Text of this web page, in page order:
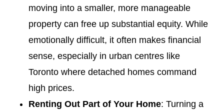
moving into a smaller, more manageable
property can free up substantial equity. While
emotionally difficult, it often makes financial
sense, especially in urban centres like
Toronto where detached homes command
high prices.
Renting Out Part of Your Home: Turning a